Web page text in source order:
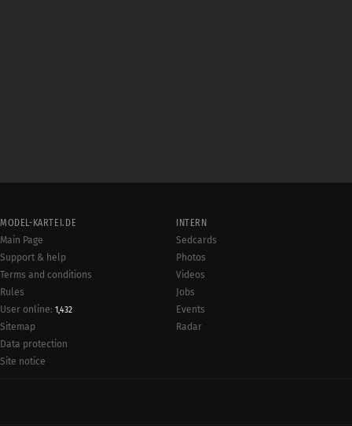
MODEL-KARTEI.DE
Main Page
Support & help
Terms and conditions
Rules
User online: 1,432
Sitemap
Data protection
Site notice
INTERN
Sedcards
Photos
Videos
Jobs
Events
Radar